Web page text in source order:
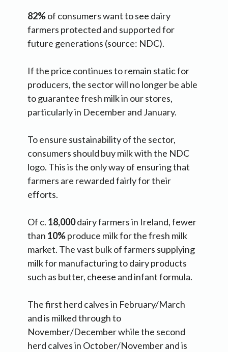
82%of consumers want to see dairy
farmers protected and supported for
future generations (source: NDC).
If the price continues to remain static for
producers, the sector will no longer be able
to guarantee fresh milk in our stores,
particularly in December and January.
To ensure sustainability of the sector,
consumers should buy milk with the NDC
logo. This is the only way of ensuring that
farmers are rewarded fairly for their
efforts.
Of c. 18,000dairy farmers in Ireland, fewer
than 10%produce milk for the fresh milk
market. The vast bulk of farmers supplying
milk for manufacturing to dairy products
such as butter, cheese and infant formula.
The first herd calves in February/March
and is milked through to
November/December while the second
herd calves in October/November and is